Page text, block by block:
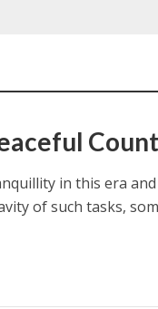
in this era
of such tasks,